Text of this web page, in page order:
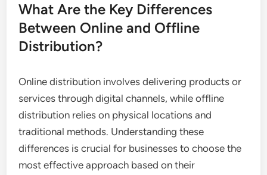
What Are the Key Differences
Between Online and Offline
Distribution?
Online distribution involves delivering products or
services through digital channels, while offline
distribution relies on physical locations and
traditional methods. Understanding these
differences is crucial for businesses to choose the
most effective approach based on their